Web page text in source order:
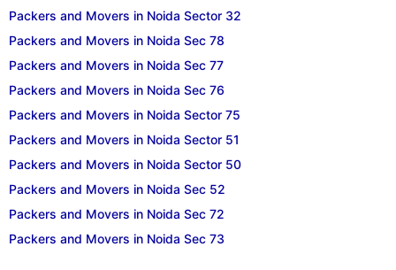
Packers and Movers in Noida Sector 32
Packers and Movers in Noida Sec 78
Packers and Movers in Noida Sec 77
Packers and Movers in Noida Sec 76
Packers and Movers in Noida Sector 75
Packers and Movers in Noida Sector 51
Packers and Movers in Noida Sector 50
Packers and Movers in Noida Sec 52
Packers and Movers in Noida Sec 72
Packers and Movers in Noida Sec 73